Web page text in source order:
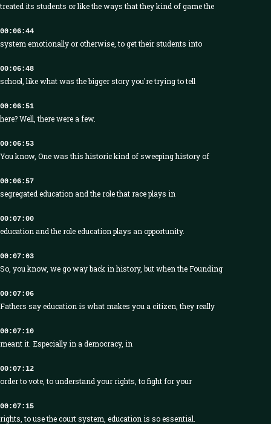
treated its students or like the ways that they kind of game the
00:06:44
system emotionally or otherwise, to get their students into
00:06:48
school, like what was the bigger story you're trying to tell
00:06:51
here? Well, there were a few.
00:06:53
You know, One was this historic kind of sweeping history of
00:06:57
segregated education and the role that race plays in
00:07:00
education and the role education plays an opportunity.
00:07:03
So, you know, we go way back in history, but when the Founding
00:07:06
Fathers say education is what makes you a citizen, they really
00:07:10
meant it. Especially in a democracy, in
00:07:12
order to vote, to understand your rights, to fight for your
00:07:15
rights, to use the court system, education is so essential.